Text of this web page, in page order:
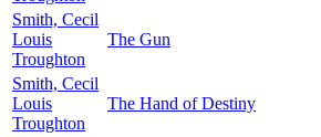
Smith, Cecil
Louis
Troughton
The Gun
Smith, Cecil
Louis
Troughton
The Hand of Destiny